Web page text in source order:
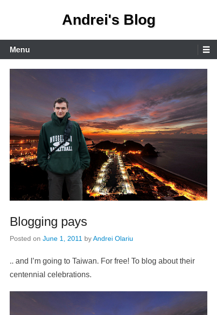
Andrei's Blog
Primary
Menu
Menu
Blogging pays
Posted on June 1, 2011 byAndrei Olariu
.. and I’m going to Taiwan. For free! To blog about their
centennial celebrations.